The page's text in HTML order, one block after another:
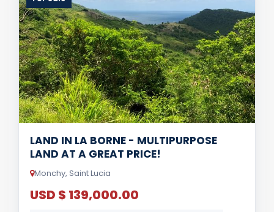
LAND IN LA BORNE - MULTIPURPOSE
LAND AT A GREAT PRICE!
Monchy, Saint Lucia
USD $ 139,000.00